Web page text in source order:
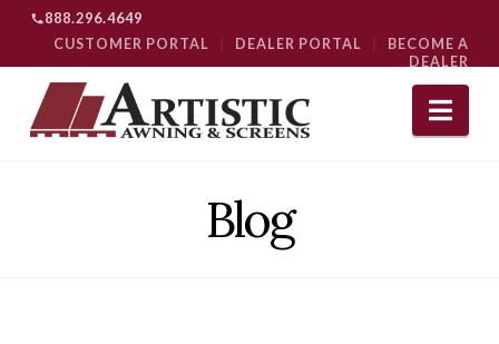
888.296.4649
CUSTOMER PORTAL
DEALER PORTAL
BECOME A
DEALER
Blog